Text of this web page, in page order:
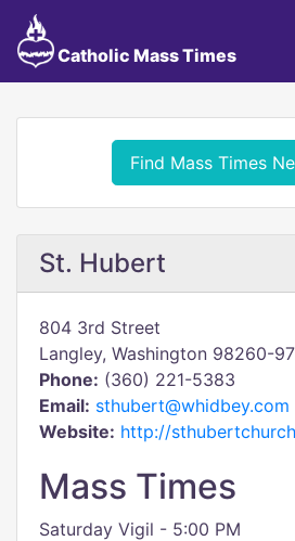
Catholic Mass Times
Find Mass Times
St. Hubert
804 3rd Street
Langley, Washington 98260-
Phone: (360) 221-5383
Email: sthubert@whidbey.com
Website: http://
Mass Times
Saturday Vigil - 5:00 PM